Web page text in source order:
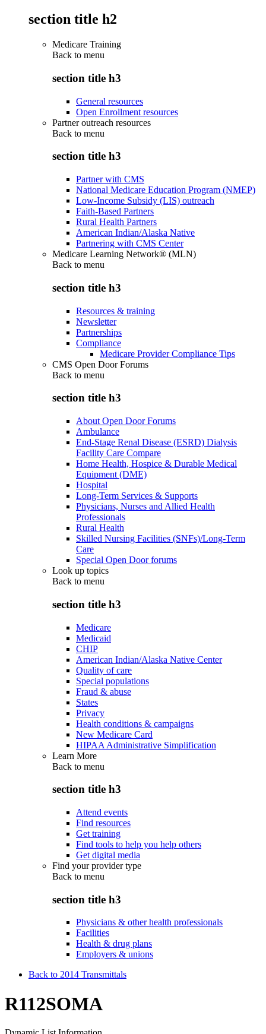
section title h2
Medicare Training
Back to menu
section title h3
General resources
Open Enrollment resources
Partner outreach resources
Back to menu
section title h3
Partner with CMS
National Medicare Education Program (NMEP)
Low-Income Subsidy (LIS) outreach
Faith-Based Partners
Rural Health Partners
American Indian/Alaska Native
Partnering with CMS Center
Medicare Learning Network® (MLN)
Back to menu
section title h3
Resources & training
Newsletter
Partnerships
Compliance
Medicare Provider Compliance Tips
CMS Open Door Forums
Back to menu
section title h3
About Open Door Forums
Ambulance
End-Stage Renal Disease (ESRD) Dialysis
Facility Care Compare
Home Health, Hospice & Durable Medical
Equipment (DME)
Hospital
Long-Term Services & Supports
Physicians, Nurses and Allied Health
Professionals
Rural Health
Skilled Nursing Facilities (SNFs)/Long-Term
Care
Special Open Door forums
Look up topics
Back to menu
section title h3
Medicare
Medicaid
CHIP
American Indian/Alaska Native Center
Quality of care
Special populations
Fraud & abuse
States
Privacy
Health conditions & campaigns
New Medicare Card
HIPAA Administrative Simplification
Learn More
Back to menu
section title h3
Attend events
Find resources
Get training
Find tools to help you help others
Get digital media
Find your provider type
Back to menu
section title h3
Physicians & other health professionals
Facilities
Health & drug plans
Employers & unions
Back to 2014 Transmittals
R112SOMA